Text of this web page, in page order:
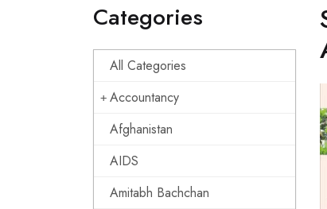
Categories
All Categories
Accountancy
Afghanistan
AIDS
Amitabh Bachchan